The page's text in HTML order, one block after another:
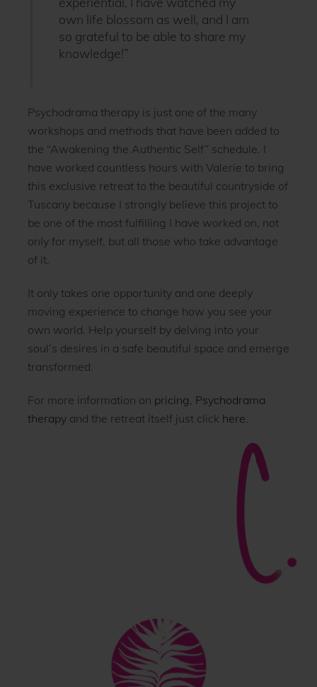
own life blossom as well, and I am
so grateful to be able to share my
knowledge!”
Psychodrama therapy is just one of the many
workshops and methods that have been added to
the “Awakening the Authentic Self” schedule. I
have worked countless hours with Valerie to bring
this exclusive retreat to the beautiful countryside of
Tuscany because I strongly believe this project to
be one of the most fulfilling I have worked on, not
only for myself, but all those who take advantage
of it.
It only takes one opportunity and one deeply
moving experience to change how you see your
own world. Help yourself by delving into your
soul’s desires in a safe beautiful space and emerge
transformed.
For more information on pricing Psychodrama
therapyand the retreat itself just click here
Back
To
Top